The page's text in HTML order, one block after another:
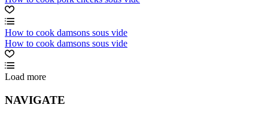
How to cook damsons sous vide
How to cook damsons sous vide
Load more
NAVIGATE